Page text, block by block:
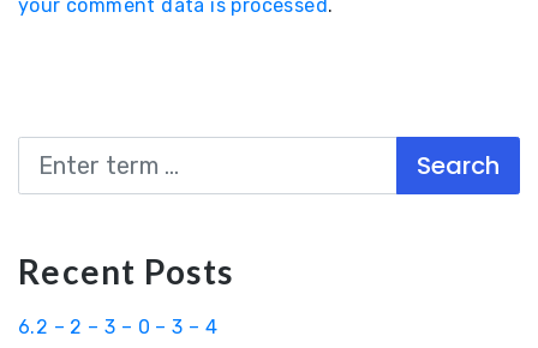
your comment data is processed .
Search
Recent Posts
6.2 – 2 – 3 – 0 – 3 – 4